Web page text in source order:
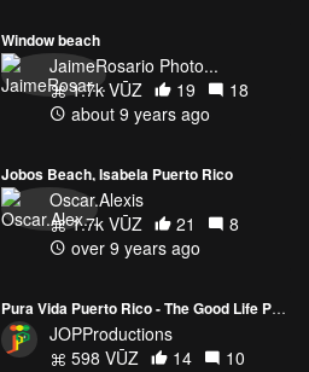
Window beach
JaimeRosario Photo...
1.7k VŪZ
19
18
about 9 years ago
Jobos Beach, Isabela Puerto Rico
Oscar.Alexis
1.7k VŪZ
21
8
over 9 years ago
Pura Vida Puerto Rico - The Good Life Puerto Rico - Movie Trailer
JOPProductions
598 VŪZ
14
10